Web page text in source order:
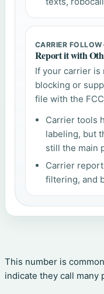
CARRIER
Report it with
If your carrier is
blocking or
file with the
Carrier tools
labeling, but
still the main
Carrier
filtering, and
This number is
indicate they call many